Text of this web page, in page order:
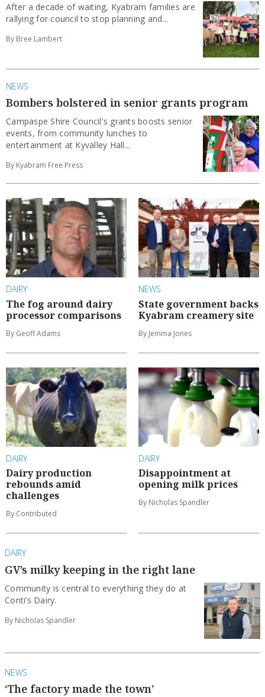
After a decade of waiting, Kyabram families are
rallying for council to stop planning and...
By Bree Lambert
NEWS
Bombers bolstered in senior grants program
Campaspe Shire Council's grants boosts senior
events, from community lunches to
entertainment at Kyvalley Hall...
By Kyabram Free Press
DAIRY
The fog around dairy
processor comparisons
By Geoff Adams
NEWS
State government backs
Kyabram creamery site
By Jemma Jones
DAIRY
Dairy production
rebounds amid
challenges
By Contributed
DAIRY
Disappointment at
opening milk prices
By Nicholas Spandler
DAIRY
GV’s milky keeping in the right lane
Community is central to everything they do at
Conti’s Dairy.
By Nicholas Spandler
NEWS
‘The factory made the town’